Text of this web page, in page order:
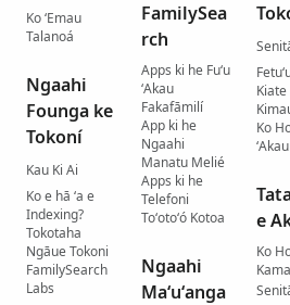
Ko ʻEmau
Talanoá
Ngaahi
Founga ke
Tokoní
Kau Ki Ai
Ko e hā ʻa e
Indexing?
Tokotaha
Ngāue Tokoni
FamilySearch
Labs
FamilySea
rch
Apps ki he Fuʻu
ʻAkau
Fakafāmilí
App ki he
Ngaahi
Manatu Melié
Apps ki he
Telefoni
Toʻotoʻó Kotoa
Ngaahi
Maʻuʻanga
Kiate
Ko
e
Ko